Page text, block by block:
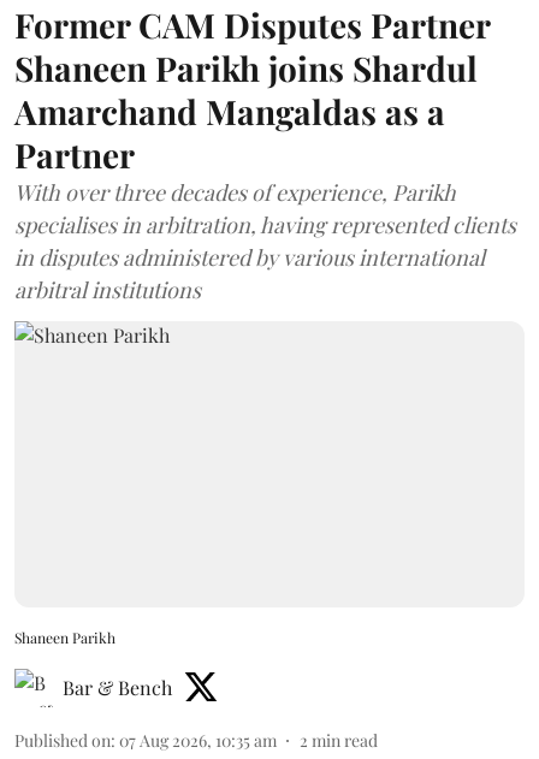
Former CAM Disputes Partner
Shaneen Parikh joins Shardul
Amarchand Mangaldas as a
Partner
With over three decades of experience, Parikh
specialises in arbitration, having represented clients
in disputes administered by various international
arbitral institutions
Shaneen Parikh
Bar & Bench
Published on: 07 Aug 2026, 10:35 am 2 min read